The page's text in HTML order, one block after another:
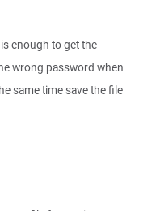
enough to get the
wrong password when
same time save the file